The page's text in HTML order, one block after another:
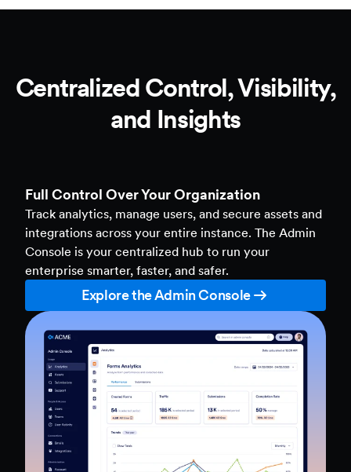
Centralized Control, Visibility,
and Insights
Full Control Over Your Organization
Track analytics, manage users, and secure assets and
integrations across your entire instance. The Admin
Console is your centralized hub to run your
enterprise smarter, faster, and safer.
Explore the Admin Console